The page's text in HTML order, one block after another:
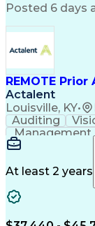
Posted 6 days
REMOTE
Actalent
Louisville, KY•
Auditing
Management
Microsoft
Medical
At least 2 years